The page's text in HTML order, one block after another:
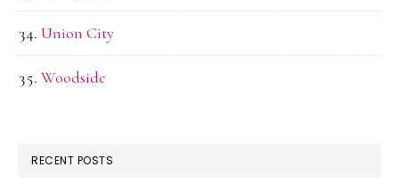
Union City
Woodside
RECENT POSTS